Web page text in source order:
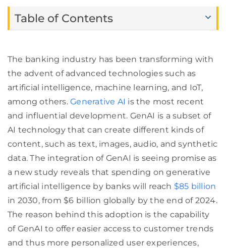
Table of Contents
The banking industry has been transforming with
the advent of advanced technologies such as
artificial intelligence, machine learning, and IoT,
among others.Generative AI is the most recent
and influential development. GenAI is a subset of
AI technology that can create different kinds of
content, such as text, images, audio, and synthetic
data. The integration of GenAI is seeing promise as
a new study reveals that spending on generative
artificial intelligence by banks will reach $85 billion
in 2030, from $6 billion globally by the end of 2024.
The reason behind this adoption is the capability
of GenAI to offer easier access to customer trends
and thus more personalized user experiences,